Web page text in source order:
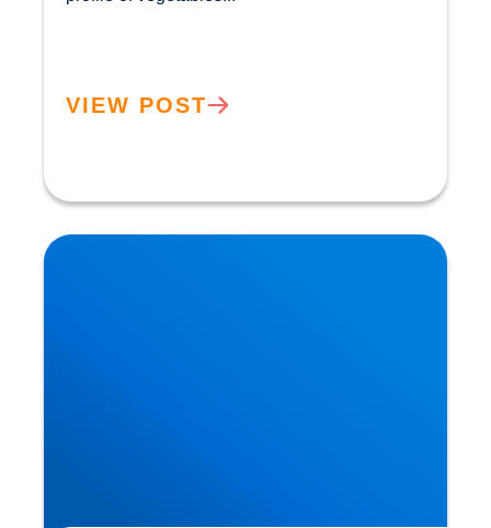
VIEW POST
How the Benefits of the Mediterranean Diet were
Discovered